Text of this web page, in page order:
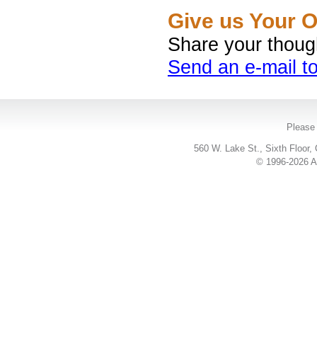
Give us Your
Share your
Send an e-mail
560 W. Lake St., Sixth Floor,
© 1996-2026